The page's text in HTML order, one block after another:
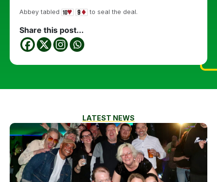
Abbey tabled to seal the deal.
Share this post...
LATEST NEWS